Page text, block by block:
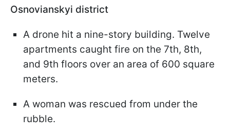
Osnovianskyi district
A drone hit a nine-story building. Twelve
apartments caught fire on the 7th, 8th,
and 9th floors over an area of 600 square
meters.
A woman was rescued from under the
rubble.